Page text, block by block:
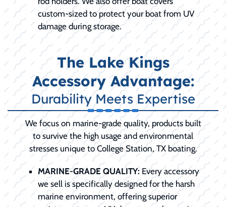
custom-sized to protect your boat from UV
damage during storage.
The Lake Kings
Accessory Advantage:
Durability Meets Expertise
We focus on marine-grade quality, products built
to survive the high usage and environmental
stresses unique to College Station, TX boating.
MARINE-GRADE QUALITY: Every accessory
we sell is specifically designed for the harsh
marine environment, offering superior